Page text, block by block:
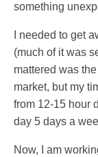
something
I needed to get
(much of it was
mattered was
market, but my
from 12-15 hour
day 5 days a
Now, I am